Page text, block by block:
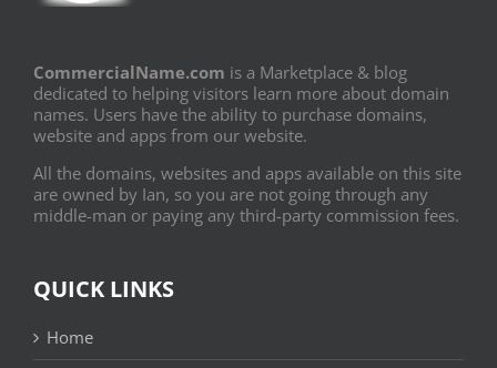
CommercialName.com is a Marketplace & blog
dedicated to helping visitors learn more about domain
names. Users have the ability to purchase domains,
website and apps from our website.
All the domains, websites and apps available on this site
are owned by Ian, so you are not going through any
middle-man or paying any third-party commission fees.
QUICK LINKS
Home